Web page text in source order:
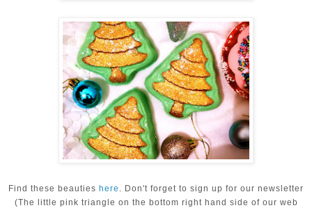
Find these beauties here . Don't forget to sign up for our newsletter
(The little pink triangle on the bottom right hand side of our web